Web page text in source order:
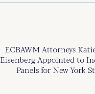
ECBAWM Attorneys
Eisenberg Appointed to
Panels for New York